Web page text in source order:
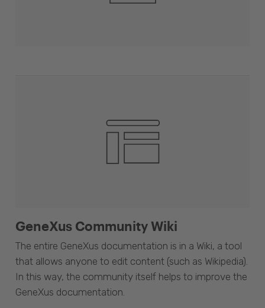
GeneXus Community Wiki
The entire GeneXus documentation is in a Wiki, a tool
that allows anyone to edit content (such as Wikipedia).
In this way, the community itself helps to improve the
GeneXus documentation.